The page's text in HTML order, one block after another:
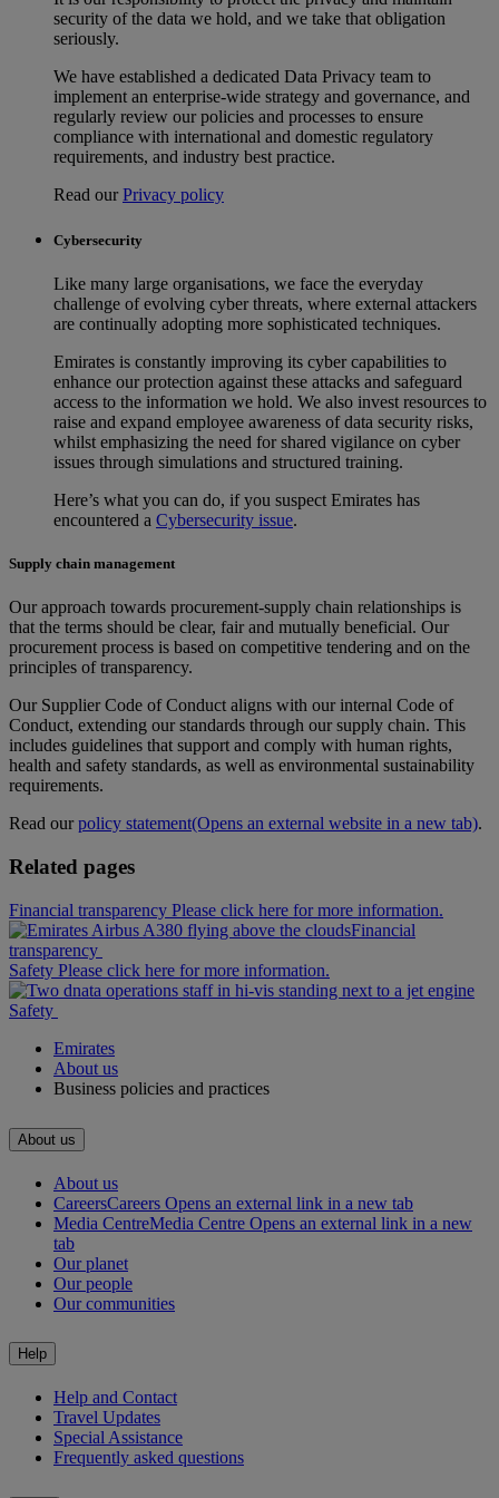
security of the data we hold, and we take that obligation
seriously.
We have established a dedicated Data Privacy team to
implement an enterprise-wide strategy and governance, and
regularly review our policies and processes to ensure
compliance with international and domestic regulatory
requirements, and industry best practice.
Read ourPrivacy policy
Cybersecurity
Like many large organisations, we face the everyday
challenge of evolving cyber threats, where external attackers
are continually adopting more sophisticated techniques.
Emirates is constantly improving its cyber capabilities to
enhance our protection against these attacks and safeguard
access to the information we hold. We also invest resources to
raise and expand employee awareness of data security risks,
whilst emphasizing the need for shared vigilance on cyber
issues through simulations and structured training.
Here’s what you can do, if you suspect Emirates has
encountered a Cybersecurity issue.
Supply chain management
Our approach towards procurement‑supply chain relationships is
that the terms should be clear, fair and mutually beneficial. Our
procurement process is based on competitive tendering and on the
principles of transparency.
Our Supplier Code of Conduct aligns with our internal Code of
Conduct, extending our standards through our supply chain. This
includes guidelines that support and comply with human rights,
health and safety standards, as well as environmental sustainability
requirements.
Read ourpolicy statement(Opens an external website in a new tab).
Related pages
Financial transparency Please click here for more information.
Financial
transparency
Safety Please click here for more information.
Safety
Emirates
About us
Business policies and practices
About us
About us
CareersCareers Opens an external link in a new tab
Media CentreMedia Centre Opens an external link in a new
tab
Our planet
Our people
Our communities
Help
Help and Contact
Travel Updates
Special Assistance
Frequently asked questions